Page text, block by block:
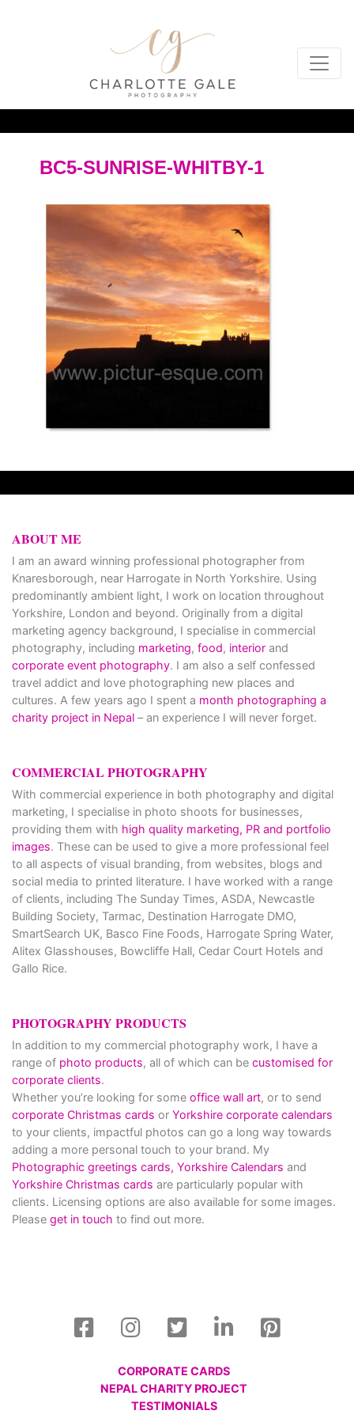
BC5-SUNRISE-WHITBY-1
ABOUT ME
I am an award winning professional photographer from
Knaresborough, near Harrogate in North Yorkshire. Using
predominantly ambient light, I work on location throughout
Yorkshire, London and beyond. Originally from a digital
marketing agency background, I specialise in commercial
photography, including marketing, food, interior and
corporate event photography. I am also a self confessed
travel addict and love photographing new places and
cultures. A few years ago I spent a month photographing a
charity project in Nepal – an experience I will never forget.
COMMERCIAL PHOTOGRAPHY
With commercial experience in both photography and digital
marketing, I specialise in photo shoots for businesses,
providing them with high quality marketing, PR and portfolio
images. These can be used to give a more professional feel
to all aspects of visual branding, from websites, blogs and
social media to printed literature. I have worked with a range
of clients, including The Sunday Times, ASDA, Newcastle
Building Society, Tarmac, Destination Harrogate DMO,
SmartSearch UK, Basco Fine Foods, Harrogate Spring Water,
Alitex Glasshouses, Bowcliffe Hall, Cedar Court Hotels and
Gallo Rice.
PHOTOGRAPHY PRODUCTS
In addition to my commercial photography work, I have a
range of photo products, all of which can be customised for
corporate clients.
Whether you’re looking for some office wall art, or to send
corporate Christmas cards or Yorkshire corporate calendars
to your clients, impactful photos can go a long way towards
adding a more personal touch to your brand. My
Photographic greetings cards, Yorkshire Calendars and
Yorkshire Christmas cards are particularly popular with
clients. Licensing options are also available for some images.
Please get in touch to find out more.
CORPORATE CARDS
NEPAL CHARITY PROJECT
TESTIMONIALS